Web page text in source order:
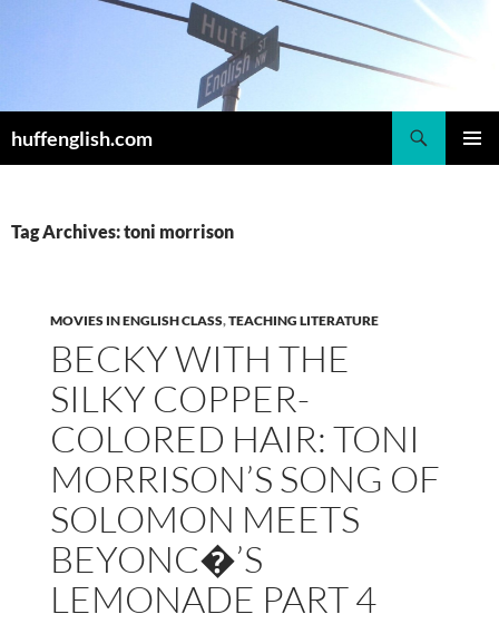
huffenglish.com
Tag Archives: toni morrison
MOVIES IN ENGLISH CLASS,TEACHING LITERATURE
BECKY WITH THE
SILKY COPPER-
COLORED HAIR: TONI
MORRISON’S SONG OF
SOLOMON MEETS
BEYONC�’S
LEMONADE PART 4